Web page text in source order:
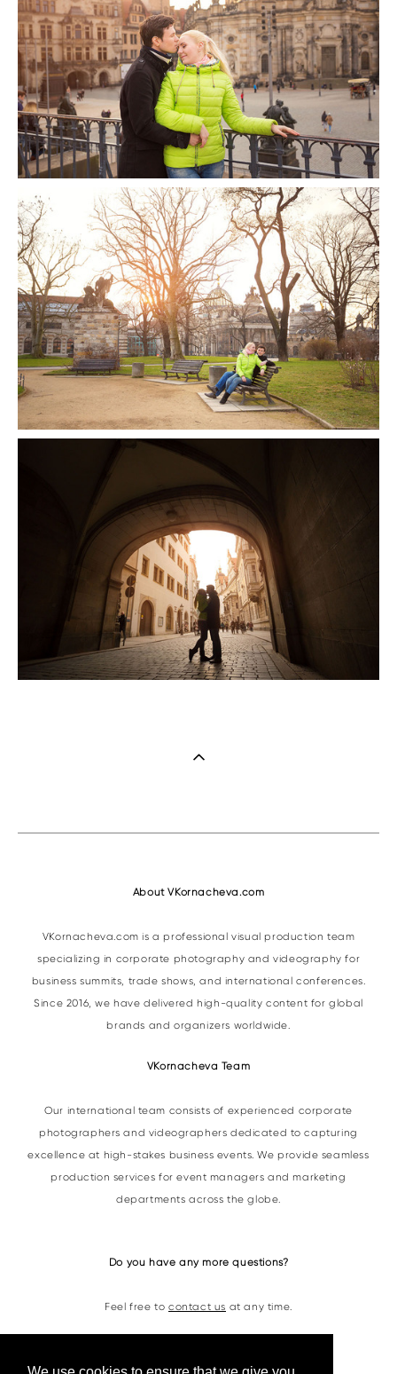
About VKornacheva.com
VKornacheva.com is a professional visual production team
specializing in corporate photography and videography for
business summits, trade shows, and international conferences.
Since 2016, we have delivered high-quality content for global
brands and organizers worldwide.
VKornacheva Team
Our international team consists of experienced corporate
photographers and videographers dedicated to capturing
excellence at high-stakes business events. We provide seamless
production services for event managers and marketing
departments across the globe.
Do you have any more questions?
Feel free to contact us at any time.